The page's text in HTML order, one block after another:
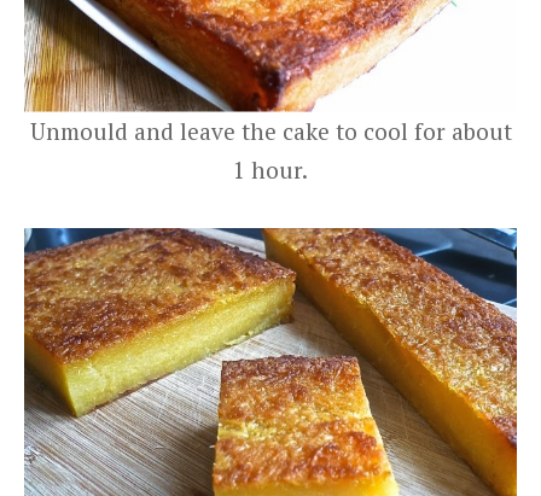
Unmould and leave the cake to cool for about
1 hour.